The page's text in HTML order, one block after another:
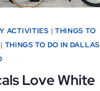
ACTIVITIES | THINGS TO
| THINGS TO DO IN DALLAS
Love White